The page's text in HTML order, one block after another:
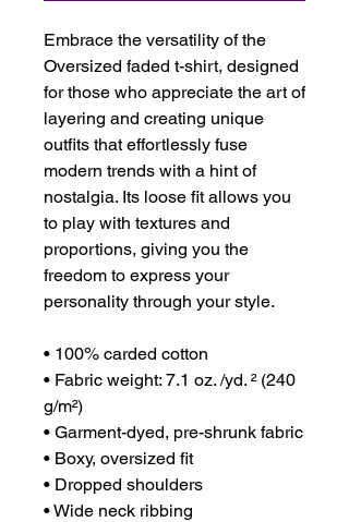
Embrace the versatility of the
Oversized faded t-shirt, designed
for those who appreciate the art of
layering and creating unique
outfits that effortlessly fuse
modern trends with a hint of
nostalgia. Its loose fit allows you
to play with textures and
proportions, giving you the
freedom to express your
personality through your style.
• 100% carded cotton
• Fabric weight: 7.1 oz. /yd. ² (240
g/m²)
• Garment-dyed, pre-shrunk fabric
• Boxy, oversized fit
• Dropped shoulders
• Wide neck ribbing